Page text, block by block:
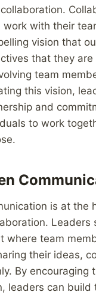
work with their
vision that
that they are
team
this vision,
and
to work
is at the
Leaders
where team
their ideas,
By encouraging
leaders can build